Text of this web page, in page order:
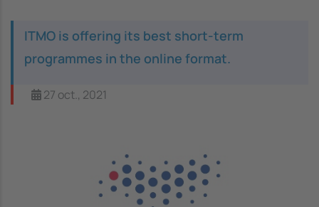
ITMO is offering its best short-term
programmes in the online format.
27 oct., 2021